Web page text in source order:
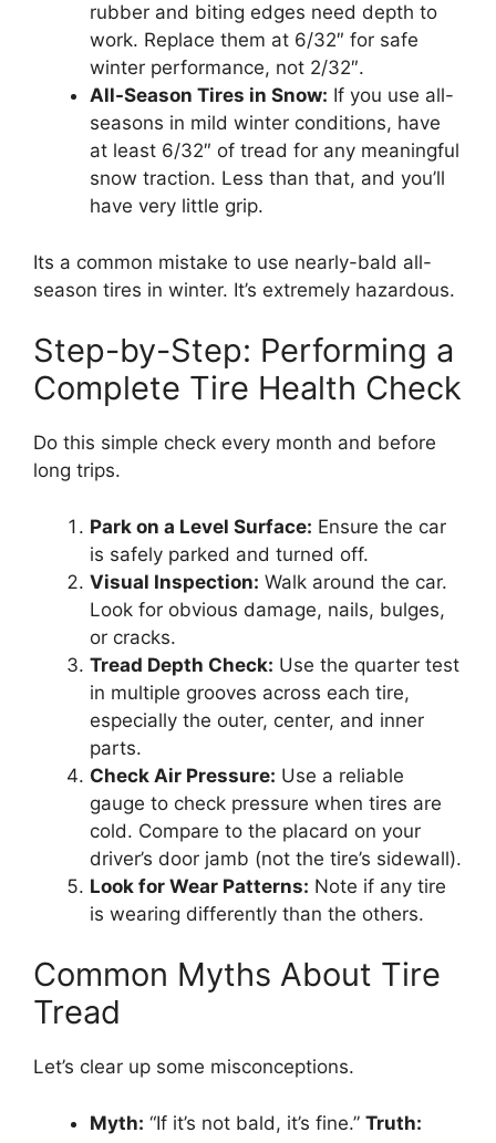
rubber and biting edges need depth to
work. Replace them at 6/32″ for safe
winter performance, not 2/32″.
All-Season Tires in Snow: If you use all-
seasons in mild winter conditions, have
at least 6/32″ of tread for any meaningful
snow traction. Less than that, and you’ll
have very little grip.
Its a common mistake to use nearly-bald all-
season tires in winter. It’s extremely hazardous.
Step-by-Step: Performing a
Complete Tire Health Check
Do this simple check every month and before
long trips.
Park on a Level Surface: Ensure the car
is safely parked and turned off.
Visual Inspection: Walk around the car.
Look for obvious damage, nails, bulges,
or cracks.
Tread Depth Check: Use the quarter test
in multiple grooves across each tire,
especially the outer, center, and inner
parts.
Check Air Pressure: Use a reliable
gauge to check pressure when tires are
cold. Compare to the placard on your
driver’s door jamb (not the tire’s sidewall).
Look for Wear Patterns: Note if any tire
is wearing differently than the others.
Common Myths About Tire
Tread
Let’s clear up some misconceptions.
Myth: “If it’s not bald, it’s fine.” Truth: